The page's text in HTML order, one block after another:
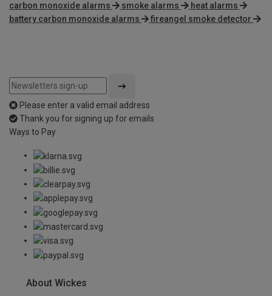
carbon monoxide alarms smoke alarms
heat alarms
battery carbon monoxide alarms
fireangel smoke detector
Please enter a valid email address
Thank you for signing up for emails
Ways to Pay
About Wickes